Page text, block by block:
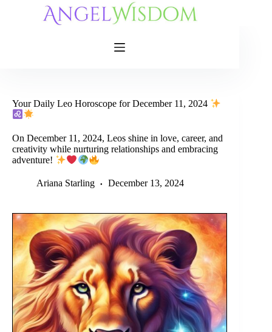
Your Daily Leo Horoscope for December 11, 2024
On December 11, 2024, Leos shine in love, career, and
creativity while nurturing relationships and embracing
adventure!
Ariana Starling December 13, 2024